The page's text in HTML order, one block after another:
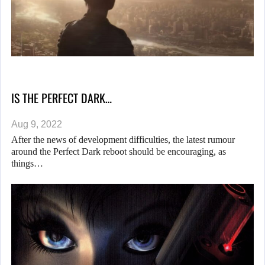
IS THE PERFECT DARK…
Aug 9, 2022
After the news of development difficulties, the latest rumour
around the Perfect Dark reboot should be encouraging, as
things…